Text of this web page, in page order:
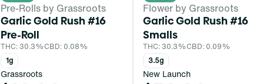
Pre-Rolls by Grassroots
Garlic Gold Rush #16
Pre-Roll
THC: 30.3%CBD: 0.08%
1g
Grassroots
Flower by Grassroots
Garlic Gold Rush #16
Smalls
THC: 30.3%CBD: 0.09%
3.5g
New Launch